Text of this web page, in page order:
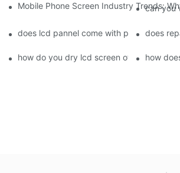
Mobile Phone Screen Industry Trends:
can you
does lcd pannel come with phone screen
does
how do you dry lcd screen of cell phone1
how